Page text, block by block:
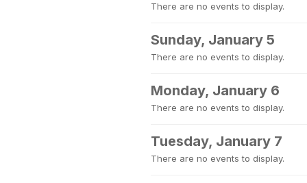
There are no events to display.
Sunday, January 5
There are no events to display.
Monday, January 6
There are no events to display.
Tuesday, January 7
There are no events to display.